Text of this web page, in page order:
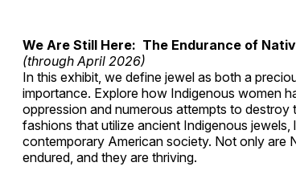
We Are Still Here: The Endurance of
(through April 2026)
In this exhibit, we define jewel as both a
importance. Explore how Indigenous women
oppression and numerous attempts to destroy
fashions that utilize ancient Indigenous
contemporary American society. Not only are
endured, and they are thriving.